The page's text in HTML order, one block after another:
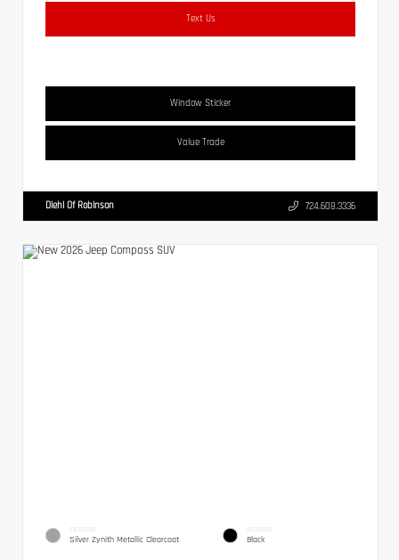
Text Us
Window Sticker
Value Trade
Diehl Of Robinson 724.608.3336
EXTERIOR
Silver Zynith Metallic Clearcoat
INTERIOR
Black